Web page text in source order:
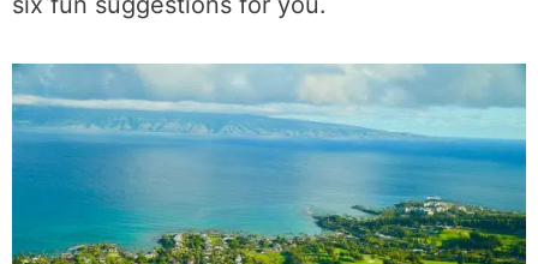
Table of Contents